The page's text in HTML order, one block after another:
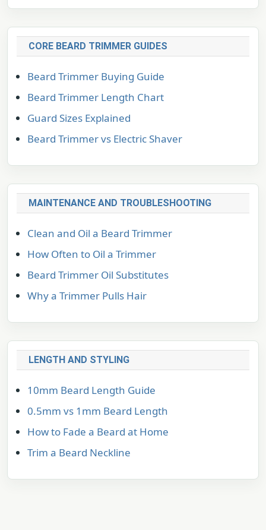
CORE BEARD TRIMMER GUIDES
Beard Trimmer Buying Guide
Beard Trimmer Length Chart
Guard Sizes Explained
Beard Trimmer vs Electric Shaver
MAINTENANCE AND TROUBLESHOOTING
Clean and Oil a Beard Trimmer
How Often to Oil a Trimmer
Beard Trimmer Oil Substitutes
Why a Trimmer Pulls Hair
LENGTH AND STYLING
10mm Beard Length Guide
0.5mm vs 1mm Beard Length
How to Fade a Beard at Home
Trim a Beard Neckline